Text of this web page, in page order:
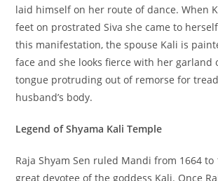
laid himself on her route of dance. When
feet on prostrated Siva she came to
this manifestation, the spouse Kali is
face and she looks fierce with her garland
tongue protruding out of remorse for
husband’s body.
Legend of Shyama Kali Temple
Raja Shyam Sen ruled Mandi from 1664 to
great devotee of the goddess Kali. Once